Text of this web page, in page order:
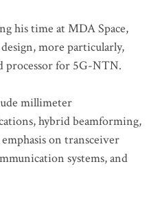
his time at MDA Space,
more particularly,
processor for 5G-NTN.
millimeter
hybrid beamforming,
on transceiver
systems, and